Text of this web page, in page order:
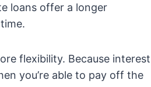
loans offer a longer
flexibility. Because interest
you’re able to pay off the